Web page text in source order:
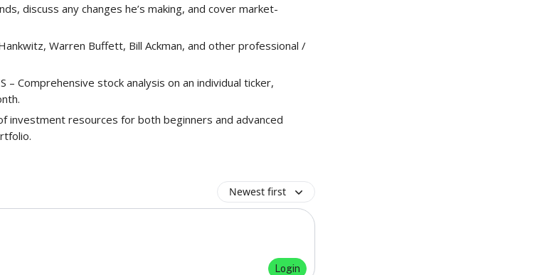
discuss any changes he’s making, and cover market-
Hankwitz, Warren Buffett, Bill Ackman, and other professional /
– Comprehensive stock analysis on an individual ticker,
of investment resources for both beginners and advanced
Newest first
Login